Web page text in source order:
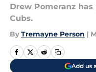
Drew Pomeranz
Cubs.
By Tremayne Person |
Add us